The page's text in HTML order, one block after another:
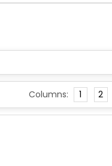
Columns: 1 2